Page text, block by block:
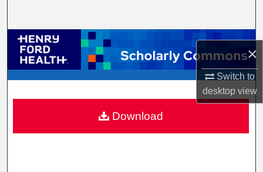
×
Switch to
desktopview
Browse Collections
My Account
About
Digital Commons Network™
Download